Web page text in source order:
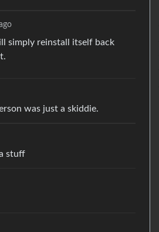
simply reinstall itself back
was just a skiddie.
stuff